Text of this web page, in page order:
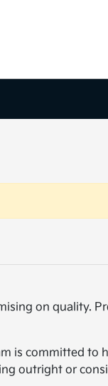
on quality.
is committed
outright or